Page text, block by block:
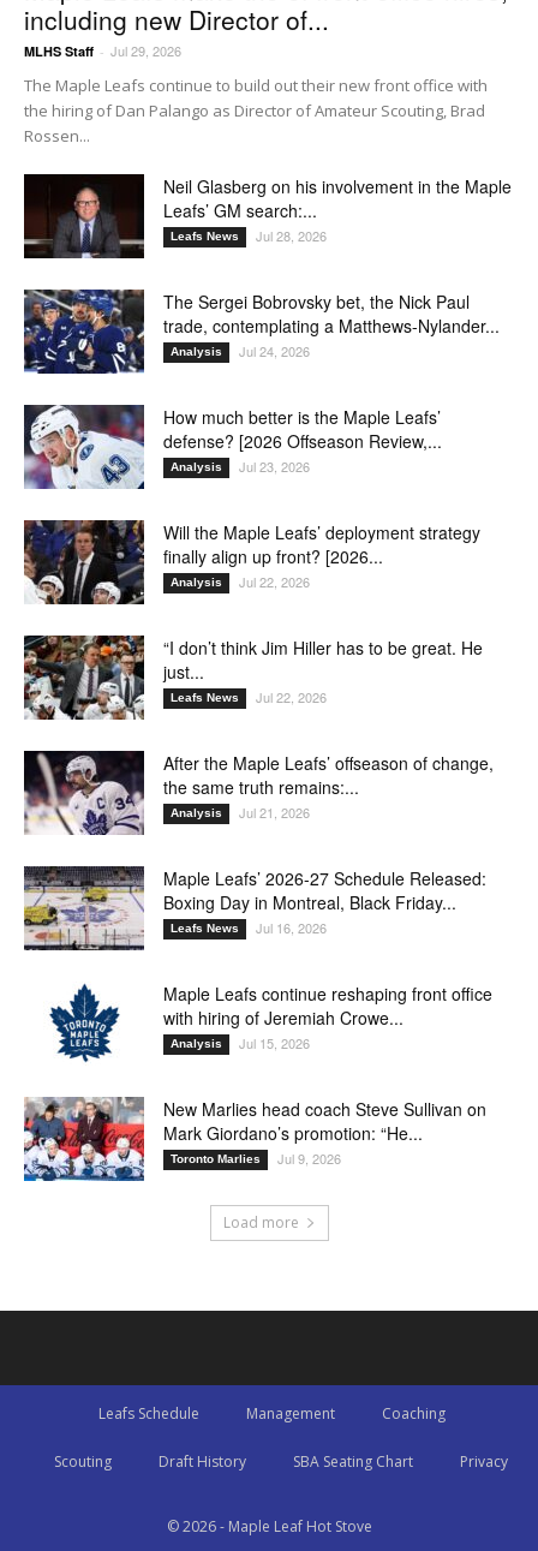
including new Director of...
MLHS Staff - Jul 29, 2026
The Maple Leafs continue to build out their new front office with
the hiring of Dan Palango as Director of Amateur Scouting, Brad
Rossen...
Neil Glasberg on his involvement in the Maple
Leafs’ GM search:...
Leafs News Jul 28, 2026
The Sergei Bobrovsky bet, the Nick Paul
trade, contemplating a Matthews-Nylander...
Analysis Jul 24, 2026
How much better is the Maple Leafs’
defense? [2026 Offseason Review,...
Analysis Jul 23, 2026
Will the Maple Leafs’ deployment strategy
finally align up front? [2026...
Analysis Jul 22, 2026
“I don’t think Jim Hiller has to be great. He
just...
Leafs News Jul 22, 2026
After the Maple Leafs’ offseason of change,
the same truth remains:...
Analysis Jul 21, 2026
Maple Leafs’ 2026-27 Schedule Released:
Boxing Day in Montreal, Black Friday...
Leafs News Jul 16, 2026
Maple Leafs continue reshaping front office
with hiring of Jeremiah Crowe...
Analysis Jul 15, 2026
New Marlies head coach Steve Sullivan on
Mark Giordano’s promotion: “He...
Toronto Marlies Jul 9, 2026
Load more
Leafs Schedule Management Coaching
Scouting Draft History SBA Seating Chart Privacy
© 2026 - Maple Leaf Hot Stove